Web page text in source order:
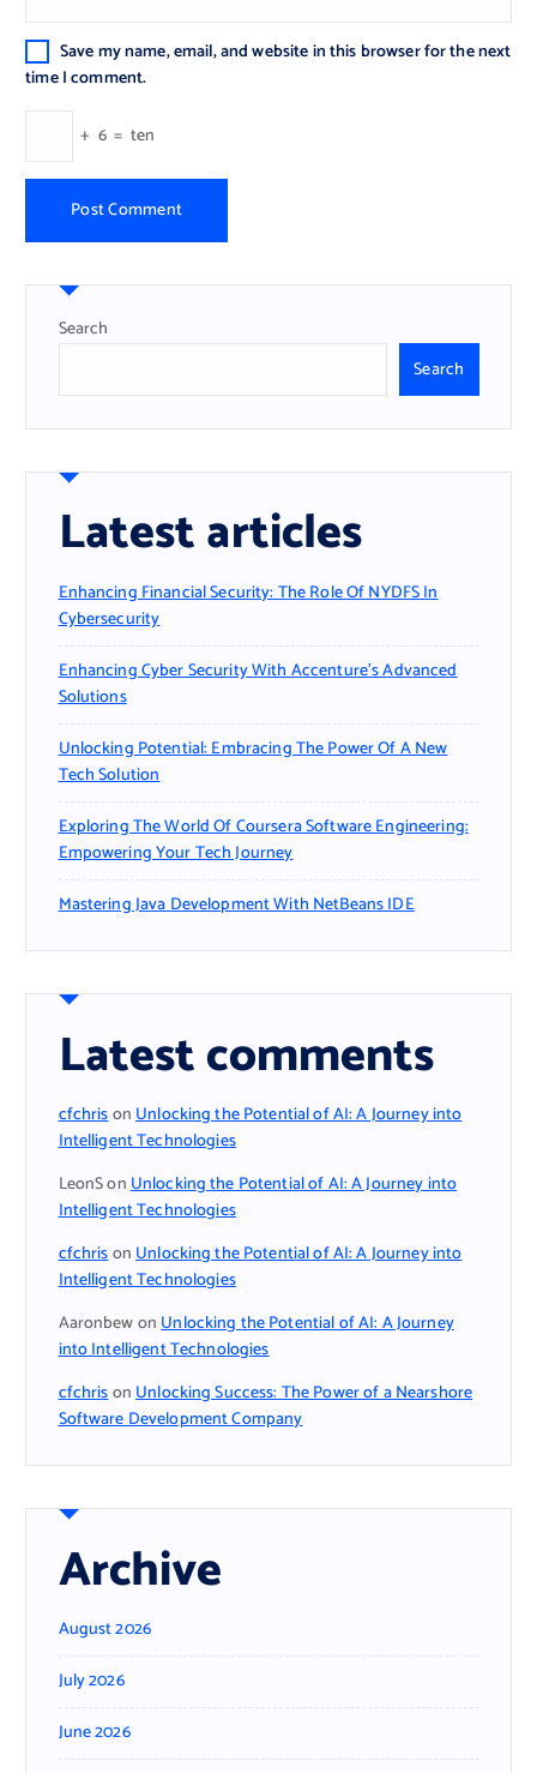
Save my name, email, and website in this browser for the next
time I comment.
+ 6 = ten
Search
Search
Latest articles
Enhancing Financial Security: The Role Of NYDFS In
Cybersecurity
Enhancing Cyber Security With Accenture’s Advanced
Solutions
Unlocking Potential: Embracing The Power Of A New
Tech Solution
Exploring The World Of Coursera Software Engineering:
Empowering Your Tech Journey
Mastering Java Development With NetBeans IDE
Latest comments
cfchrisonUnlocking the Potential of AI: A Journey into
Intelligent Technologies
LeonSonUnlocking the Potential of AI: A Journey into
Intelligent Technologies
cfchrisonUnlocking the Potential of AI: A Journey into
Intelligent Technologies
AaronbewonUnlocking the Potential of AI: A Journey
into Intelligent Technologies
cfchrisonUnlocking Success: The Power of a Nearshore
Software Development Company
Archive
August 2026
July 2026
June 2026